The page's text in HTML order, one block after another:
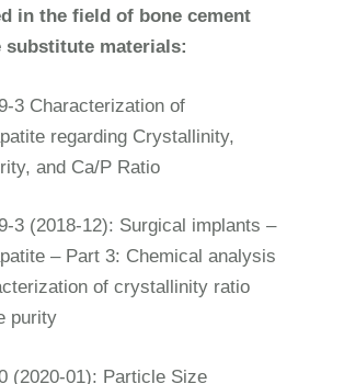
in the field of bone cement
substitute materials:
3 Characterization of
regarding Crystallinity,
and Ca/P Ratio
3 (2018-12): Surgical implants –
– Part 3: Chemical analysis
of crystallinity ratio
purity
(2020-01): Particle Size